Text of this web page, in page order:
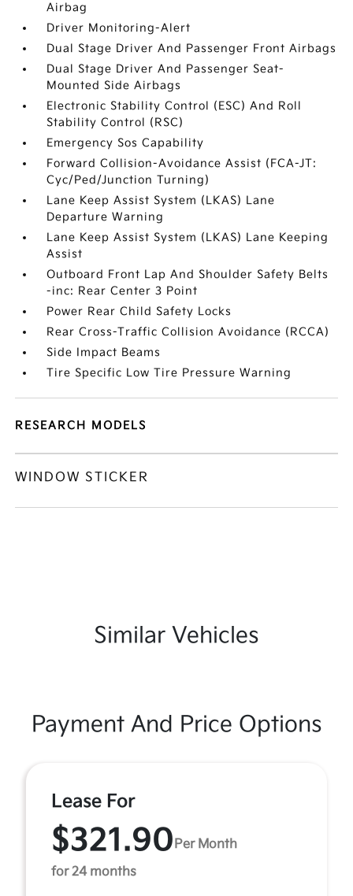
Airbag
Driver Monitoring-Alert
Dual Stage Driver And Passenger Front Airbags
Dual Stage Driver And Passenger Seat-
Mounted Side Airbags
Electronic Stability Control (ESC) And Roll
Stability Control (RSC)
Emergency Sos Capability
Forward Collision-Avoidance Assist (FCA-JT:
Cyc/Ped/Junction Turning)
Lane Keep Assist System (LKAS) Lane
Departure Warning
Lane Keep Assist System (LKAS) Lane Keeping
Assist
Outboard Front Lap And Shoulder Safety Belts
-inc: Rear Center 3 Point
Power Rear Child Safety Locks
Rear Cross-Traffic Collision Avoidance (RCCA)
Side Impact Beams
Tire Specific Low Tire Pressure Warning
RESEARCH MODELS
WINDOW STICKER
Similar Vehicles
Payment And Price Options
Lease For
$321.90 Per Month
for 24 months